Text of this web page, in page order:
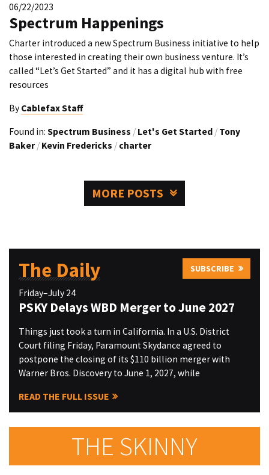
06/22/2023
Spectrum Happenings
Charter introduced a new Spectrum Business initiative to help
those interested in creating their own business venture. It’s
called “Let’s Get Started” and it has a digital hub with free
resources
By Cablefax Staff
Found in: Spectrum Business / Let's Get Started / Tony
Baker / Kevin Fredericks / charter
MORE POSTS
The Daily SUBSCRIBE
Friday–July 24
PSKY Delays WBD Merger to June 2027
Things just took a turn in California. In a U.S. District
Court filing Friday, Paramount Skydance agreed to
postpone the closing of its $110 billion merger with
Warner Bros. Discovery to June 1, 2027, while
READ THE FULL ISSUE
THE SKINNY